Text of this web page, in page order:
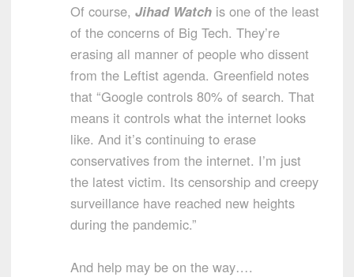
Of course, Jihad Watch is one of the least
of the concerns of Big Tech. They’re
erasing all manner of people who dissent
from the Leftist agenda. Greenfield notes
that “Google controls 80% of search. That
means it controls what the internet looks
like. And it’s continuing to erase
conservatives from the internet. I’m just
the latest victim. Its censorship and creepy
surveillance have reached new heights
during the pandemic.”
And help may be on the way….